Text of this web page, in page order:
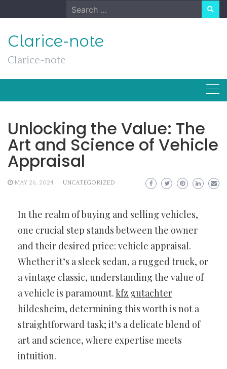
to
Search
for:
Clarice-note
Clarice-note
Unlocking the Value: The
Art and Science of Vehicle
Appraisal
MAY 26, 2024 UNCATEGORIZED
In the realm of buying and selling vehicles,
one crucial step stands between the owner
and their desired price: vehicle appraisal.
Whether it’s a sleek sedan, a rugged truck, or
a vintage classic, understanding the value of
a vehicle is paramount.kfz gutachter
hildesheim, determining this worth is not a
straightforward task; it’s a delicate blend of
art and science, where expertise meets
intuition.